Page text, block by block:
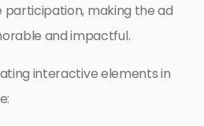
participation, making the ad
and impactful.
interactive elements in